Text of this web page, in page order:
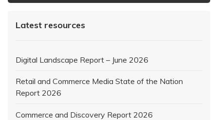
Latest resources
Digital Landscape Report – June 2026
Retail and Commerce Media State of the Nation
Report 2026
Commerce and Discovery Report 2026